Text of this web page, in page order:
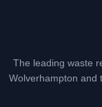
The leading waste
Wolverhampton and